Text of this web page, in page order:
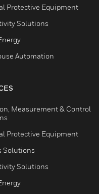
Protective Equipment
Solutions
Automation
Measurement & Control
Protective Equipment
Solutions
Solutions